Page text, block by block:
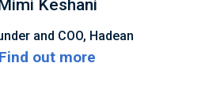
Mimi Keshani
and COO, Hadean
Find out more